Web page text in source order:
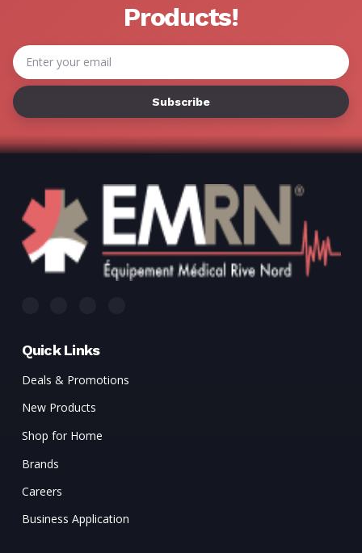
Products!
Email
Address
Quick Links
Deals & Promotions
New Products
Shop for Home
Brands
Careers
Business Application